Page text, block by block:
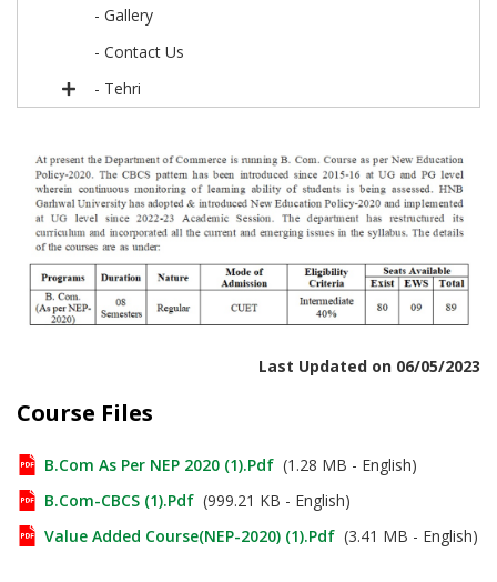
- Gallery
- Contact Us
- Tehri
Last Updated on 06/05/2023
Course Files
B.Com As Per NEP 2020 (1).pdf (1.28 MB - English)
B.Com-CBCS (1).pdf (999.21 KB - English)
Value Added Course(NEP-2020) (1).pdf (3.41 MB - English)